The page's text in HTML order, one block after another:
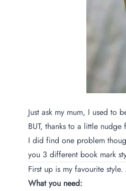
Just ask my mum, I used to
BUT, thanks to a little
I did find one problem
you 3 different book mark
First up is my favourite
What you need: